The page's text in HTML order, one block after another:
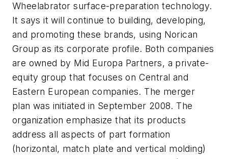
Wheelabrator surface-preparation technology.
It says it will continue to building, developing,
and promoting these brands, using Norican
Group as its corporate profile. Both companies
are owned by Mid Europa Partners, a private-
equity group that focuses on Central and
Eastern European companies. The merger
plan was initiated in September 2008. The
organization emphasize that its products
address all aspects of part formation
(horizontal, match plate and vertical molding)